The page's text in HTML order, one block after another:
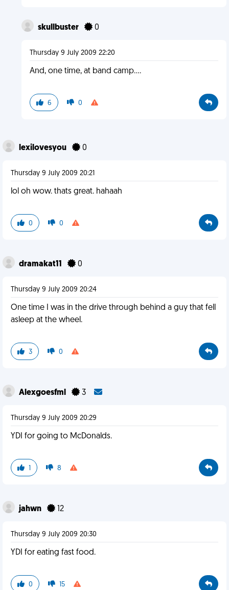
skullbuster 0
Thursday 9 July 2009 22:20
And, one time, at band camp....
6 0
lexilovesyou 0
Thursday 9 July 2009 20:21
lol oh wow. thats great. hahaah
0 0
dramakat11 0
Thursday 9 July 2009 20:24
One time I was in the drive through behind a guy that fell
asleep at the wheel.
3 0
Alexgoesfml 3
Thursday 9 July 2009 20:29
YDI for going to McDonalds.
1 8
jahwn 12
Thursday 9 July 2009 20:30
YDI for eating fast food.
0 15